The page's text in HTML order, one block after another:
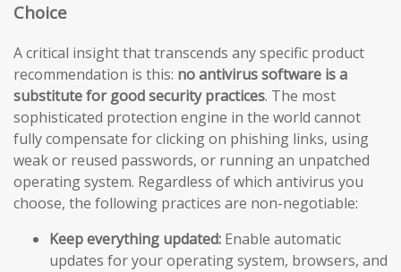
Choice
A critical insight that transcends any specific product
recommendation is this: no antivirus software is a
substitute for good security practices. The most
sophisticated protection engine in the world cannot
fully compensate for clicking on phishing links, using
weak or reused passwords, or running an unpatched
operating system. Regardless of which antivirus you
choose, the following practices are non-negotiable:
Keep everything updated: Enable automatic
updates for your operating system, browsers, and